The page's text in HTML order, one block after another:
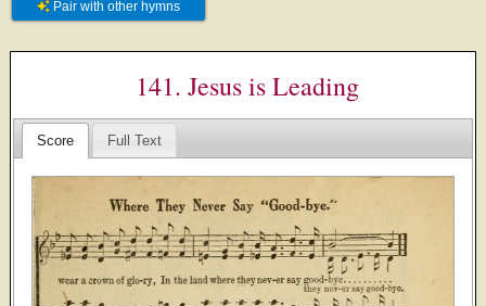
Pair with other hymns
141. Jesus is Leading
Score Full Text